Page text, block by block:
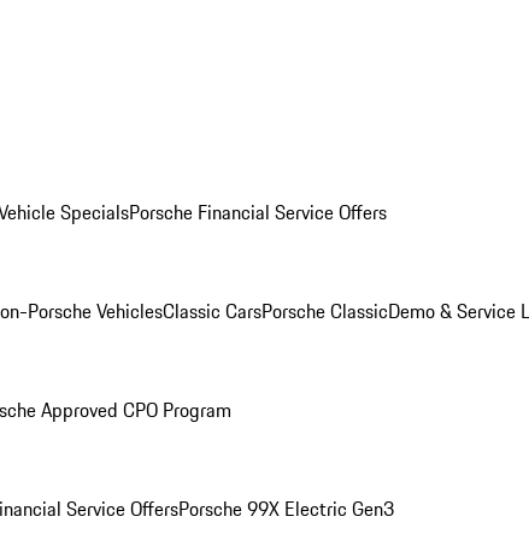
SpecialsPorsche Financial Service Offers
Porsche VehiclesClassic CarsPorsche ClassicDemo & Service
Approved CPO Program
Service OffersPorsche 99X Electric Gen3